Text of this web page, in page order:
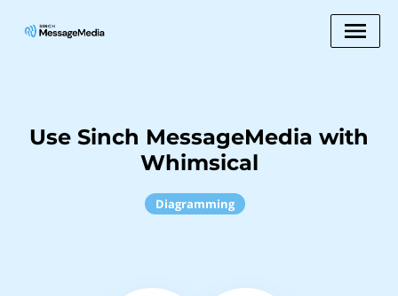
Use Sinch MessageMedia with
Whimsical
Diagramming